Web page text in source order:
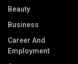
Beauty
Business
Career And
Employment